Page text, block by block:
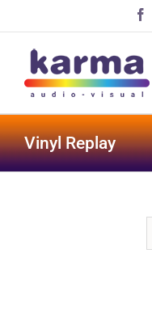
Vinyl Replay